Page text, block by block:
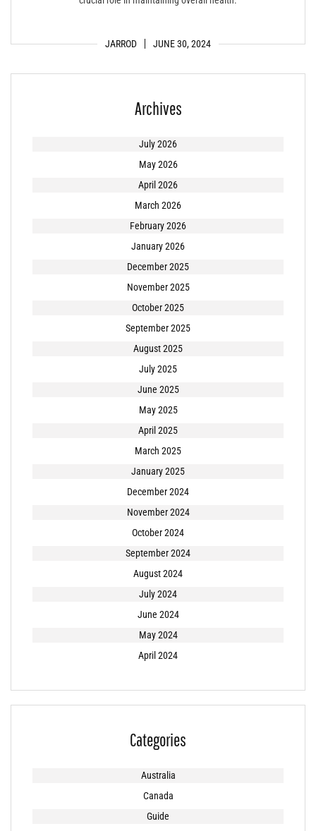
JARROD JUNE 30, 2024
Archives
July 2026
May 2026
April 2026
March 2026
February 2026
January 2026
December 2025
November 2025
October 2025
September 2025
August 2025
July 2025
June 2025
May 2025
April 2025
March 2025
January 2025
December 2024
November 2024
October 2024
September 2024
August 2024
July 2024
June 2024
May 2024
April 2024
Categories
Australia
Canada
Guide